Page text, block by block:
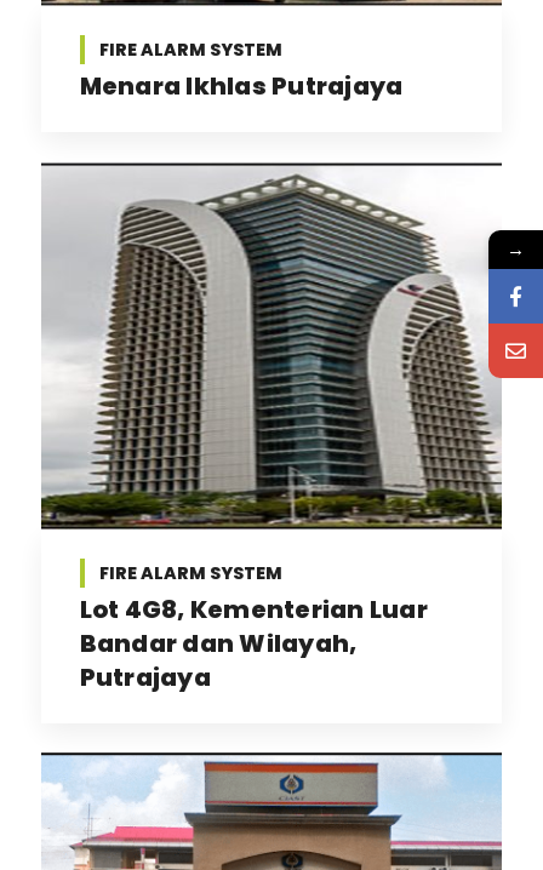
FIRE ALARM SYSTEM
Menara Ikhlas Putrajaya
FIRE ALARM SYSTEM
Lot 4G8, Kementerian Luar
Bandar dan Wilayah,
Putrajaya
→